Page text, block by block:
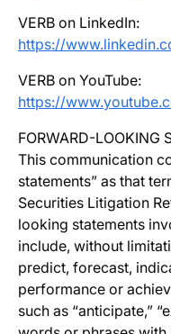
VERB on LinkedIn:
https://
VERB on YouTube:
https://
FORWARD-LOOKING
This communication
statements” as that
Securities Litigation
looking statements
include, without
predict, forecast,
performance or
such as “anticipate,”